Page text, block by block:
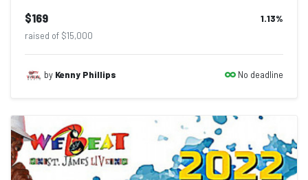
$169 1.13%
raised of $15,000
by Kenny Phillips No deadline